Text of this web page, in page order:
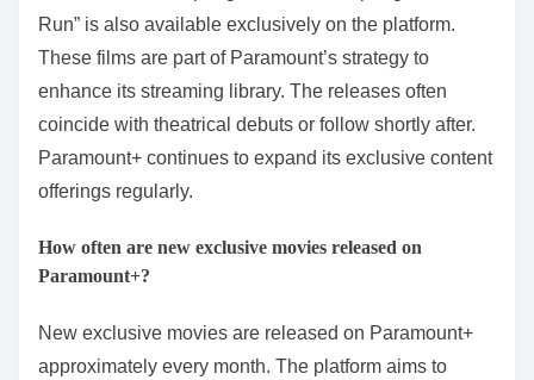
Run” is also available exclusively on the platform.
These films are part of Paramount’s strategy to
enhance its streaming library. The releases often
coincide with theatrical debuts or follow shortly after.
Paramount+ continues to expand its exclusive content
offerings regularly.
How often are new exclusive movies released on
Paramount+?
New exclusive movies are released on Paramount+
approximately every month. The platform aims to